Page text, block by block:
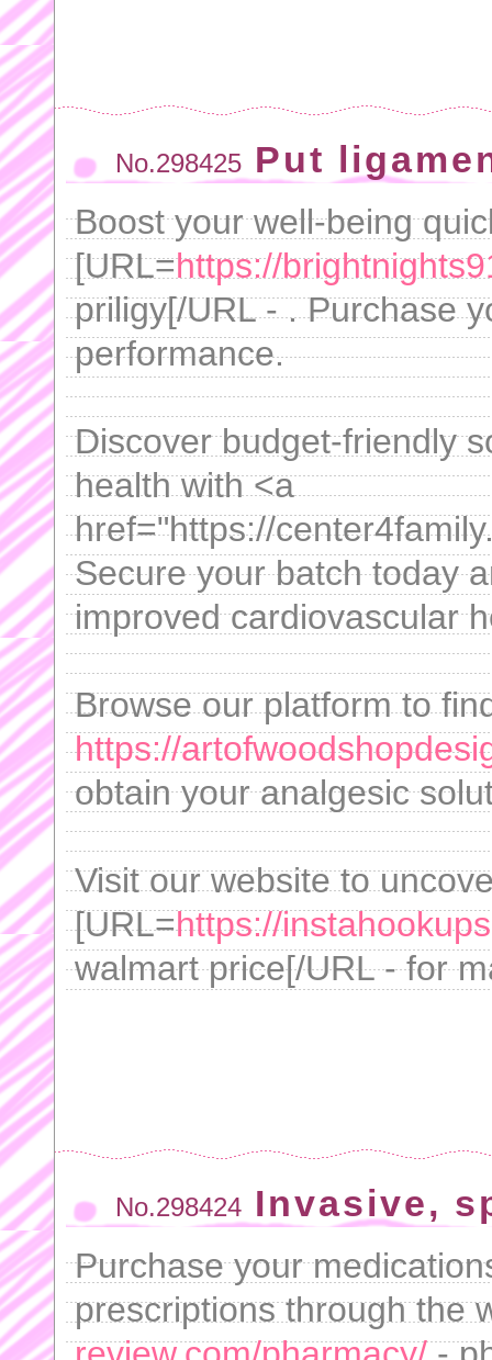
No.298425 Put
Boost your well-being
[URL=https://
priligy[/URL - . Purchase
performance.
Discover budget-friendly
health with <a
href="https://
Secure your batch today
improved cardiovascular
Browse our platform to
https://
obtain your analgesic
Visit our website to
[URL=https://
walmart price[/URL - for
No.298424 Invasive,
Purchase your
prescriptions through the